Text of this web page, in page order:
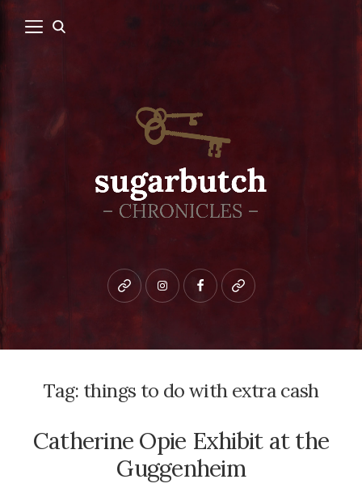
Bluesky instagramfacebookpatreon
Tag: things to do with extra cash
Catherine Opie Exhibit at the
Guggenheim